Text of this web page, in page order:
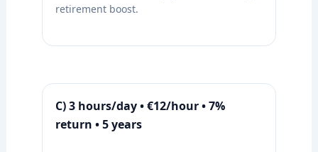
retirement boost.
C) 3 hours/day • €12/hour • 7%
return • 5 years